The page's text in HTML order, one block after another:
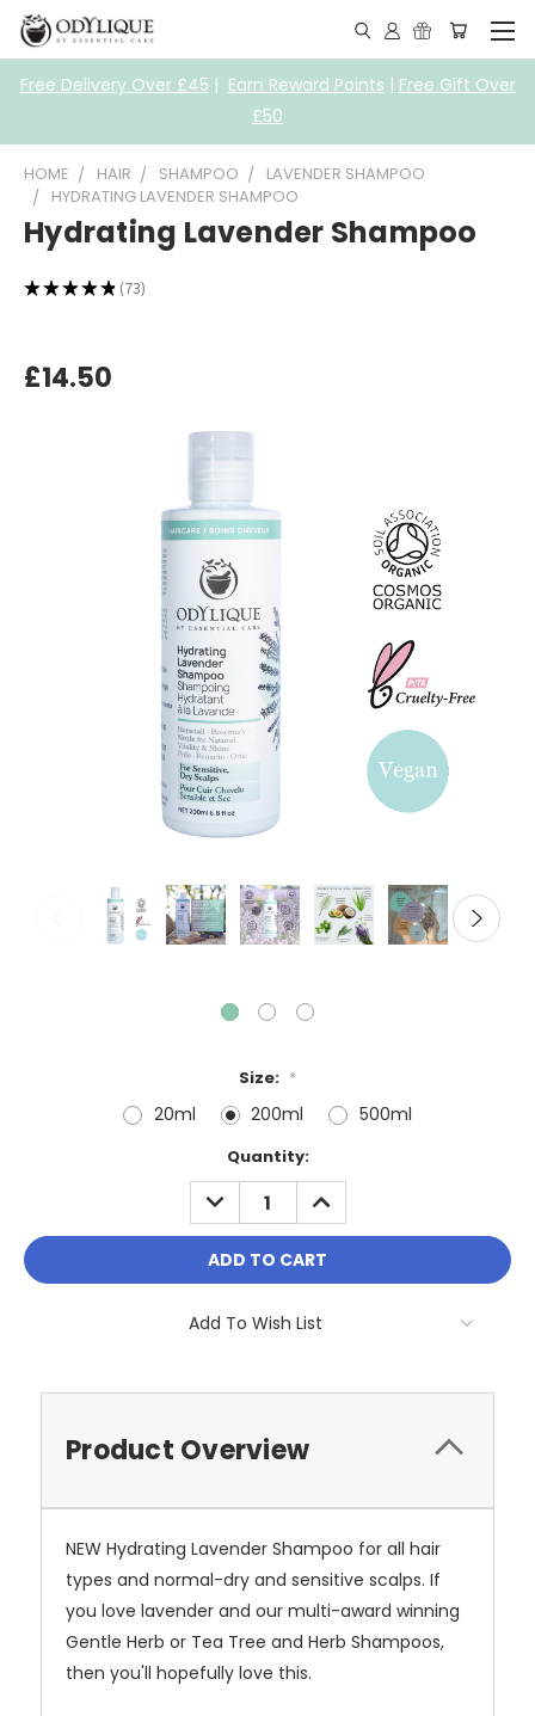
Free Delivery Over £45 | Earn Reward Points | Free Gift Over
£50
HOME HAIR SHAMPOO
LAVENDER SHAMPOO
HYDRATING LAVENDER SHAMPOO
Hydrating Lavender Shampoo
★★★★★ 73
73
£14.50
Size: *
20ml 200ml 500ml
Quantity:
DECREASE
QUANTITY:
INCREASE
QUANTITY:
Add To Wish List
Product Overview
NEW Hydrating Lavender Shampoo for all hair
types and normal-dry and sensitive scalps. If
you love lavender and our multi-award winning
Gentle Herb or Tea Tree and Herb Shampoos,
then you'll hopefully love this.